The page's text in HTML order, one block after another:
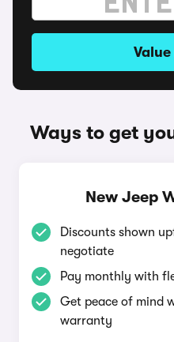
Ways to get
New Jeep
Discounts shown
negotiate
Pay monthly with
Get peace of mind
warranty